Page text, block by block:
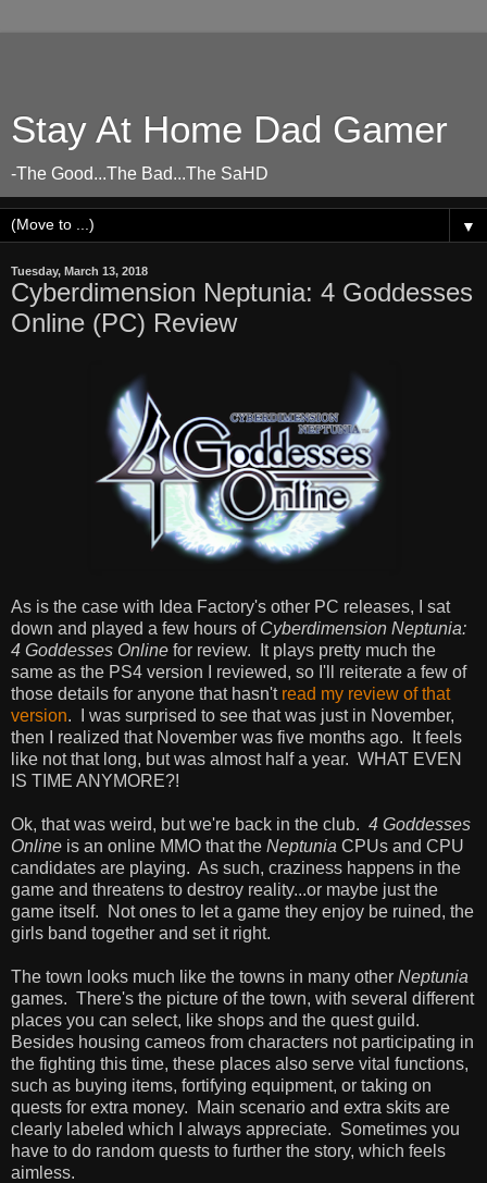
Stay At Home Dad Gamer
-The Good...The Bad...The SaHD
▼
Tuesday, March 13, 2018
Cyberdimension Neptunia: 4 Goddesses
Online (PC) Review
As is the case with Idea Factory's other PC releases, I sat
down and played a few hours of Cyberdimension Neptunia:
4 Goddesses Online for review. It plays pretty much the
same as the PS4 version I reviewed, so I'll reiterate a few of
those details for anyone that hasn't read my review of that
version. I was surprised to see that was just in November,
then I realized that November was five months ago. It feels
like not that long, but was almost half a year. WHAT EVEN
IS TIME ANYMORE?!
Ok, that was weird, but we're back in the club. 4 Goddesses
Online is an online MMO that the Neptunia CPUs and CPU
candidates are playing. As such, craziness happens in the
game and threatens to destroy reality...or maybe just the
game itself. Not ones to let a game they enjoy be ruined, the
girls band together and set it right.
The town looks much like the towns in many other Neptunia
games. There's the picture of the town, with several different
places you can select, like shops and the quest guild.
Besides housing cameos from characters not participating in
the fighting this time, these places also serve vital functions,
such as buying items, fortifying equipment, or taking on
quests for extra money. Main scenario and extra skits are
clearly labeled which I always appreciate. Sometimes you
have to do random quests to further the story, which feels
aimless.